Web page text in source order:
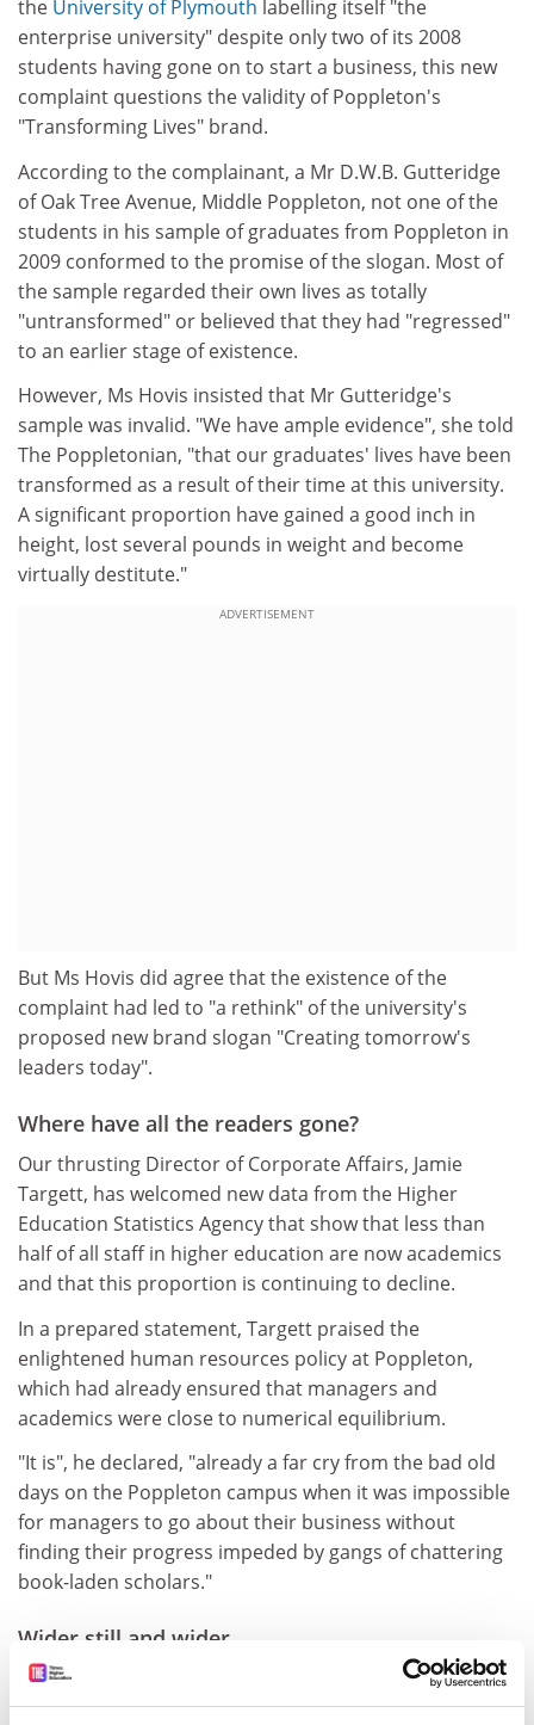
the University of Plymouth labelling itself "the
enterprise university" despite only two of its 2008
students having gone on to start a business, this new
complaint questions the validity of Poppleton's
"Transforming Lives" brand.
According to the complainant, a Mr D.W.B. Gutteridge
of Oak Tree Avenue, Middle Poppleton, not one of the
students in his sample of graduates from Poppleton in
2009 conformed to the promise of the slogan. Most of
the sample regarded their own lives as totally
"untransformed" or believed that they had "regressed"
to an earlier stage of existence.
However, Ms Hovis insisted that Mr Gutteridge's
sample was invalid. "We have ample evidence", she told
The Poppletonian, "that our graduates' lives have been
transformed as a result of their time at this university.
A significant proportion have gained a good inch in
height, lost several pounds in weight and become
virtually destitute."
ADVERTISEMENT
But Ms Hovis did agree that the existence of the
complaint had led to "a rethink" of the university's
proposed new brand slogan "Creating tomorrow's
leaders today".
Where have all the readers gone?
Our thrusting Director of Corporate Affairs, Jamie
Targett, has welcomed new data from the Higher
Education Statistics Agency that show that less than
half of all staff in higher education are now academics
and that this proportion is continuing to decline.
In a prepared statement, Targett praised the
enlightened human resources policy at Poppleton,
which had already ensured that managers and
academics were close to numerical equilibrium.
"It is", he declared, "already a far cry from the bad old
days on the Poppleton campus when it was impossible
for managers to go about their business without
finding their progress impeded by gangs of chattering
book-laden scholars."
Wider still and wider
Our vice-chancellor has attacked the compilers of the
Times Higher Education Student Experience poll for the